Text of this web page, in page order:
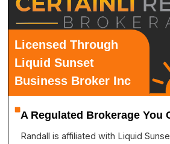
Licensed Through
Liquid Sunset
Business Broker Inc
A Regulated Brokerage You
Randall is affiliated with Liquid